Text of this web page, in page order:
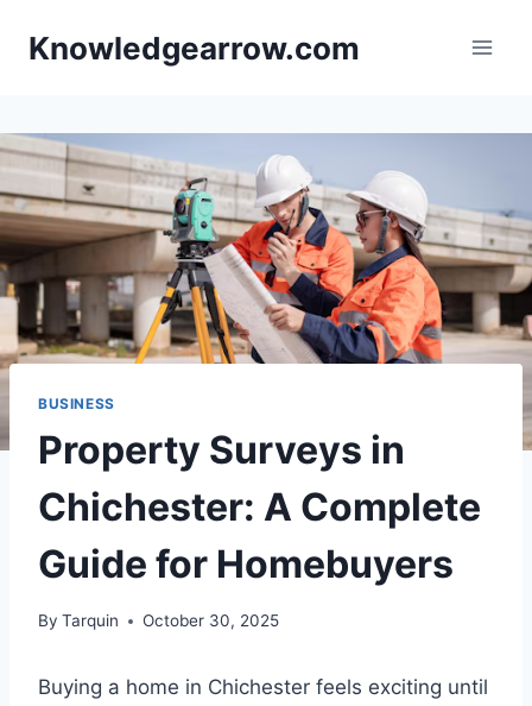
Knowledgearrow.com
BUSINESS
Property Surveys in
Chichester: A Complete
Guide for Homebuyers
By Tarquin October 30, 2025
Buying a home in Chichester feels exciting until